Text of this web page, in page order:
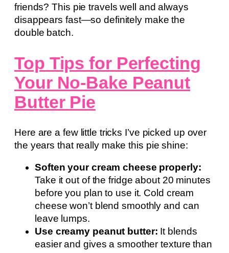
friends? This pie travels well and always
disappears fast—so definitely make the
double batch.
Top Tips for Perfecting
Your No-Bake Peanut
Butter Pie
Here are a few little tricks I’ve picked up over
the years that really make this pie shine:
Soften your cream cheese properly:
Take it out of the fridge about 20 minutes
before you plan to use it. Cold cream
cheese won’t blend smoothly and can
leave lumps.
Use creamy peanut butter: It blends
easier and gives a smoother texture than